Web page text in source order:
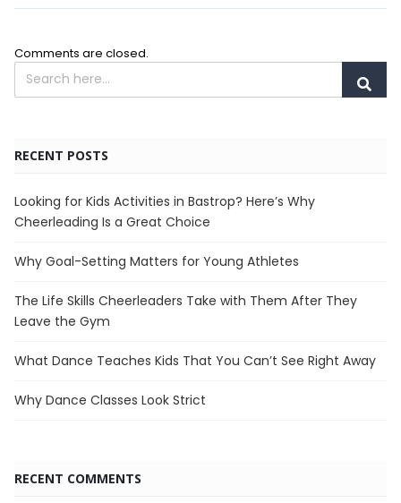
Comments are closed.
RECENT POSTS
Looking for Kids Activities in Bastrop? Here’s Why
Cheerleading Is a Great Choice
Why Goal-Setting Matters for Young Athletes
The Life Skills Cheerleaders Take with Them After They
Leave the Gym
What Dance Teaches Kids That You Can’t See Right Away
Why Dance Classes Look Strict
RECENT COMMENTS